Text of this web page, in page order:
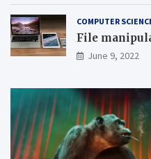
COMPUTER
File
June 9, 2022